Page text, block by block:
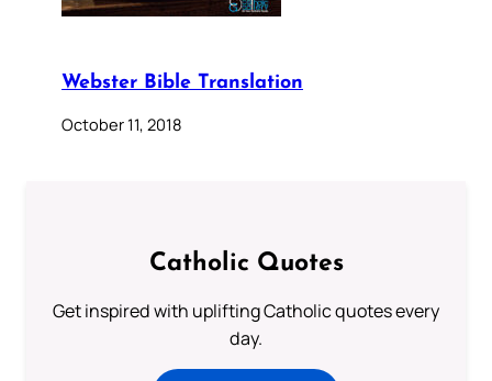
Webster Bible Translation
October 11, 2018
Catholic Quotes
Get inspired with uplifting Catholic quotes every
day.